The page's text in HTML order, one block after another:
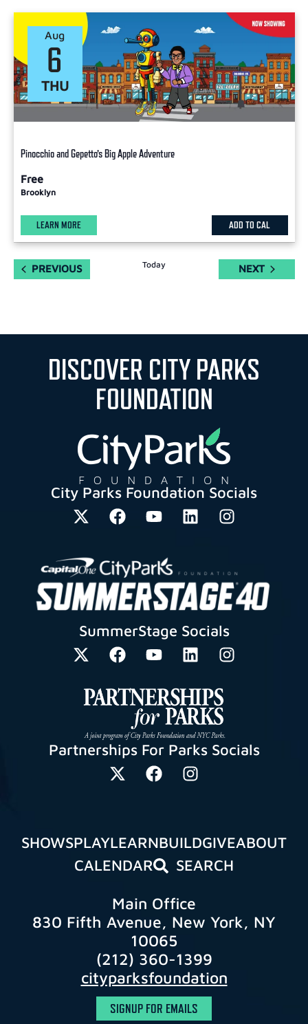
THU
6
Aug
Pinocchio and Gepetto’s Big Apple Adventure
Free
Brooklyn
LEARN MORE ADD TO CAL
PREVIOUSEVENTS Today NEXTEVENTS
DISCOVER CITY PARKS
FOUNDATION
City Parks Foundation Socials
SummerStage Socials
Partnerships For Parks Socials
SHOWSPLAYLEARNBUILDGIVEABOUT
CALENDAR
SEARCH
Main Office
830 Fifth Avenue, New York, NY
10065
(212) 360-1399
cityparksfoundation
SIGNUP FOR EMAILS